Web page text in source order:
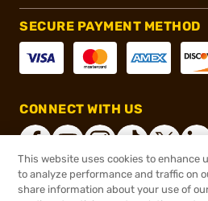
SECURE PAYMENT METHOD
CONNECT WITH US
This website uses cookies to enhance
to analyze performance and traffic on
share information about your use of